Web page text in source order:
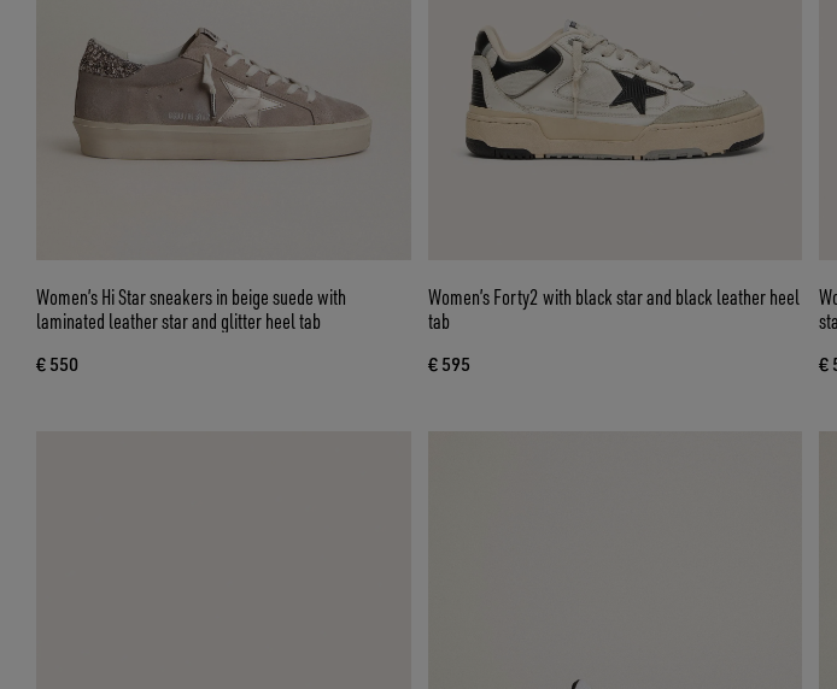
Women’s Hi Star sneakers in beige suede with
laminated leather star and glitter heel tab
€ 550
Women’s Forty2 with black star and black leather heel
tab
€ 595 €